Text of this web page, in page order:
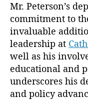
Mr. Peterson’s
commitment to
invaluable
leadership at
well as his
educational and
underscores his
and policy